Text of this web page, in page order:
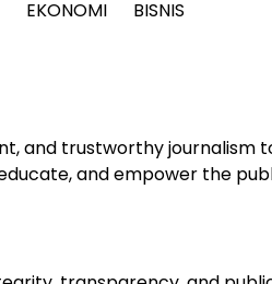
EKONOMI BISNIS
and trustworthy journalism
and empower the